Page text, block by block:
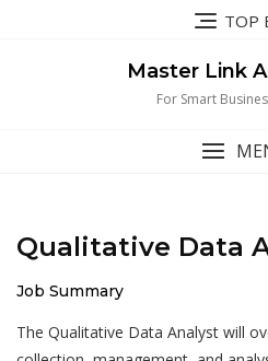
TOP
Master Link
For Smart
Qualitative Data
Job Summary
The Qualitative Data Analyst will